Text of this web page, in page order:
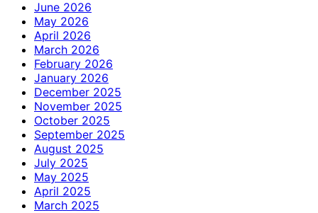
June 2026
May 2026
April 2026
March 2026
February 2026
January 2026
December 2025
November 2025
October 2025
September 2025
August 2025
July 2025
May 2025
April 2025
March 2025